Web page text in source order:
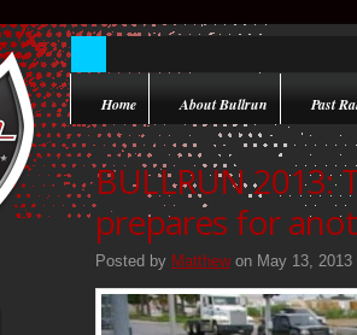
Home About Bullrun Past
BULLRUN 2013:
prepares for
Posted by Matthewon May 13, 2013